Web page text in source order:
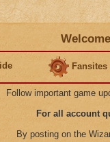
Fansites
Follow important game
For all account
By posting on the